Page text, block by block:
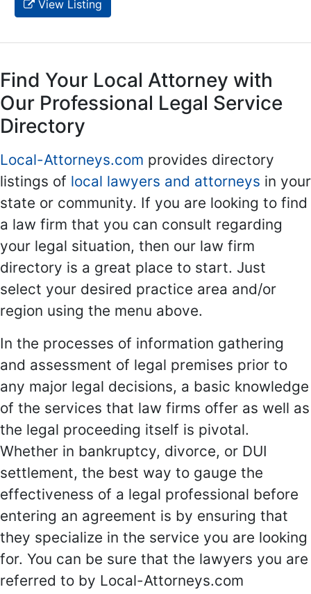
View Listing
Find Your Local Attorney with
Our Professional Legal Service
Directory
Local-Attorneys.com provides directory
listings of local lawyers and attorneys in your
state or community. If you are looking to find
a law firm that you can consult regarding
your legal situation, then our law firm
directory is a great place to start. Just
select your desired practice area and/or
region using the menu above.
In the processes of information gathering
and assessment of legal premises prior to
any major legal decisions, a basic knowledge
of the services that law firms offer as well as
the legal proceeding itself is pivotal.
Whether in bankruptcy, divorce, or DUI
settlement, the best way to gauge the
effectiveness of a legal professional before
entering an agreement is by ensuring that
they specialize in the service you are looking
for. You can be sure that the lawyers you are
referred to by Local-Attorneys.com